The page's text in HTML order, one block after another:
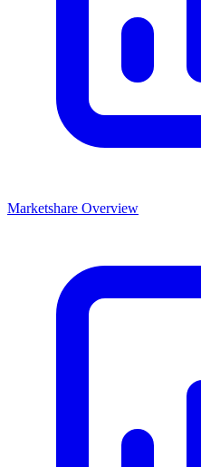
Marketshare Overview